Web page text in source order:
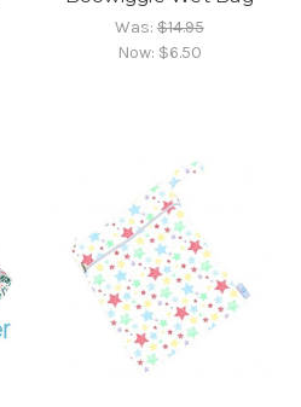
Was:$14.95
Now: $6.50